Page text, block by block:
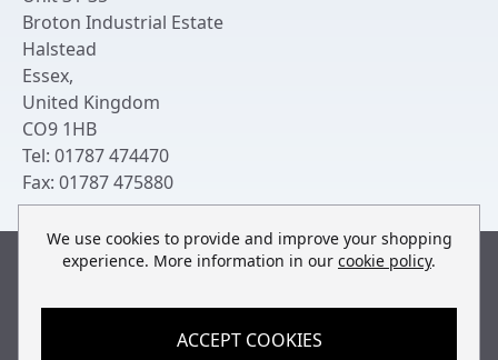
Cable Tidy Management Panels
Patch Leads
Switches and Patch Panels
Bespoke Manufacture
Returns & Refunds
Delivery
Terms & Conditions
Privacy Policy
Contact Us
Broton Industrial Estate
Halstead
Essex,
United Kingdom
CO9 1HB
Tel: 01787 474470
Fax: 01787 475880
© Copyright Ad-Tek Products (Network-Cabs) 2013-2026
We use cookies to provide and improve your shopping
experience. More information in our cookie policy.
ACCEPT COOKIES